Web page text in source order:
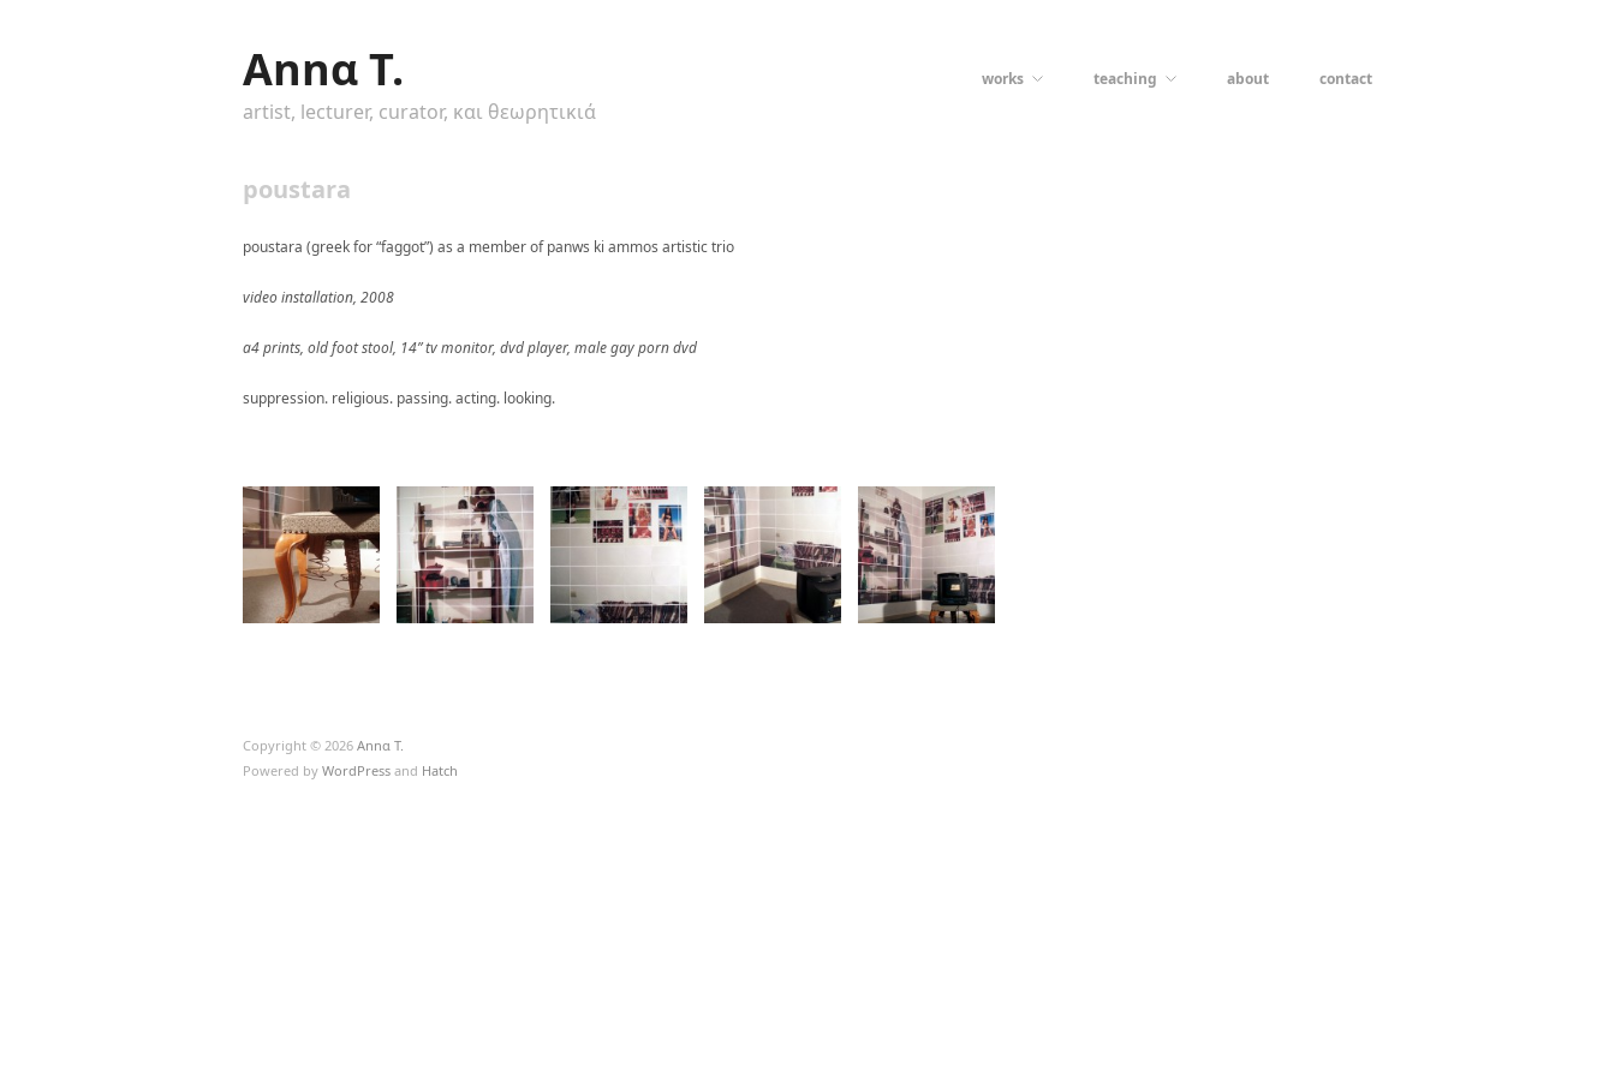
Annα T.
artist, lecturer, curator, και θεωρητικιά
works teaching about contact
poustara
poustara (greek for “faggot”) as a member of panws ki ammos artistic trio
video installation, 2008
a4 prints, old foot stool, 14” tv monitor, dvd player, male gay porn dvd
suppression. religious. passing. acting. looking.
Copyright © 2026 Annα T.
Powered by WordPress and Hatch